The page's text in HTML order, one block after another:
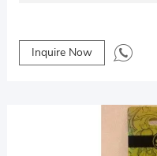
Inquire Now